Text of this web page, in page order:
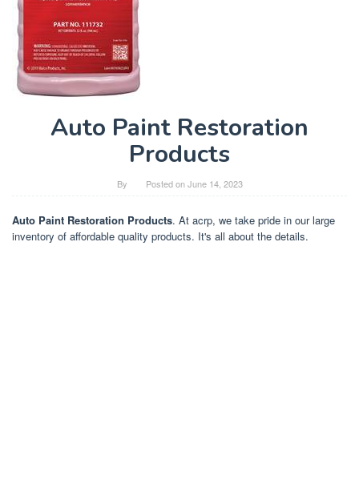
Auto Paint Restoration
Products
By Posted onJune 14, 2023
Auto Paint Restoration Products. At acrp, we take pride in our large
inventory of affordable quality products. It's all about the details.